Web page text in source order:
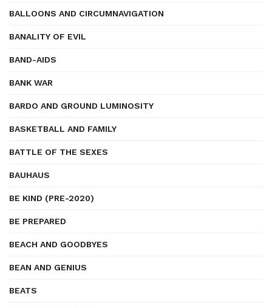
BALLOONS AND CIRCUMNAVIGATION
BANALITY OF EVIL
BAND-AIDS
BANK WAR
BARDO AND GROUND LUMINOSITY
BASKETBALL AND FAMILY
BATTLE OF THE SEXES
BAUHAUS
BE KIND (PRE-2020)
BE PREPARED
BEACH AND GOODBYES
BEAN AND GENIUS
BEATS